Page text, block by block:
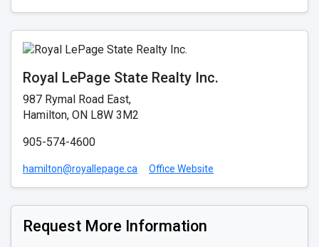
Royal LePage State Realty Inc.
987 Rymal Road East,
Hamilton, ON L8W 3M2
905-574-4600
hamilton@royallepage.ca Office Website
Request More Information